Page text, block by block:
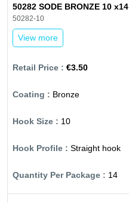
50282 SODE BRONZE 10 x14
50282-10
View more
€3.50
Bronze
10
Straight hook
14